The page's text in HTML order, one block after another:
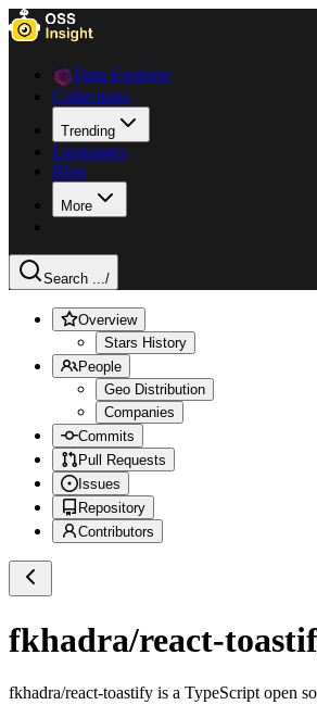
Data Explorer
Collections
Trending
Languages
Blog
More
Search .../
Overview
Stars History
People
Geo Distribution
Companies
Commits
Pull Requests
Issues
Repository
Contributors
fkhadra/react-
fkhadra/react-toastify is a TypeScript open